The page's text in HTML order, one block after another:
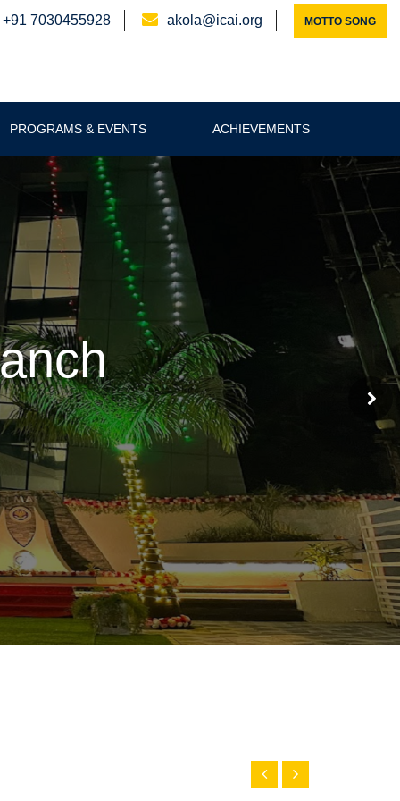
+91 7030455928 akola@icai.org MOTTO SONG
PROGRAMS & EVENTS ACHIEVEMENTS